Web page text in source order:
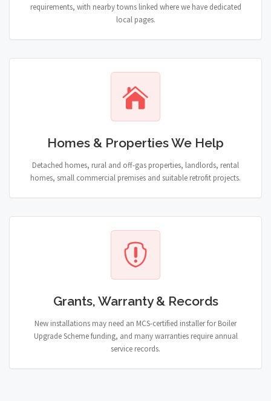
requirements, with nearby towns linked where we have dedicated
local pages.
Homes & Properties We Help
Detached homes, rural and off-gas properties, landlords, rental
homes, small commercial premises and suitable retrofit projects.
Grants, Warranty & Records
New installations may need an MCS-certified installer for Boiler
Upgrade Scheme funding, and many warranties require annual
service records.